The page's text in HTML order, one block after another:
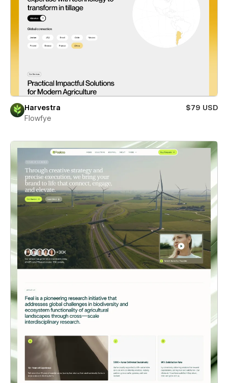
Harvestra
$79 USD
Flowfye